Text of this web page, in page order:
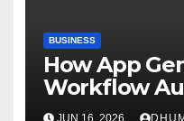
BUSINESS
How App
Workflow
Growth
JUN 16, 2026